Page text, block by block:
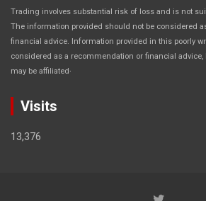
Trading involves substantial risk of loss and is not
The information provided should not be considered
financial advice. Information provided in this poorly
considered as a recommendation or financial
may be affiliated.
Visits
13,376